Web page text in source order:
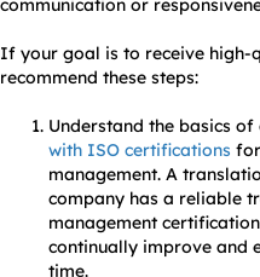
communication or
If your goal is to receive high-
recommend these steps:
Understand the basics of
with ISO certifications
management. A
company has a reliable
management
continually improve and
time.